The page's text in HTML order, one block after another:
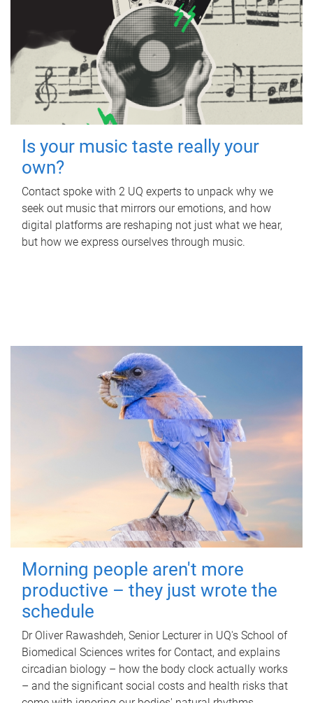
Is your music taste really your
own?
Contact spoke with 2 UQ experts to unpack why we
seek out music that mirrors our emotions, and how
digital platforms are reshaping not just what we hear,
but how we express ourselves through music.
Morning people aren't more
productive – they just wrote the
schedule
Dr Oliver Rawashdeh, Senior Lecturer in UQ's School of
Biomedical Sciences writes for Contact, and explains
circadian biology – how the body clock actually works
– and the significant social costs and health risks that